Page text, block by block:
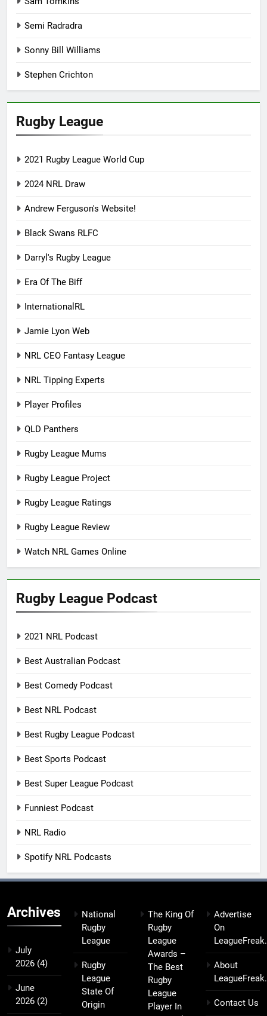
Semi Radradra
Sonny Bill Williams
Stephen Crichton
Rugby League
2021 Rugby League World Cup
2024 NRL Draw
Andrew Ferguson's Website!
Black Swans RLFC
Darryl's Rugby League
Era Of The Biff
InternationalRL
Jamie Lyon Web
NRL CEO Fantasy League
NRL Tipping Experts
Player Profiles
QLD Panthers
Rugby League Mums
Rugby League Project
Rugby League Ratings
Rugby League Review
Watch NRL Games Online
Rugby League Podcast
2021 NRL Podcast
Best Australian Podcast
Best Comedy Podcast
Best NRL Podcast
Best Rugby League Podcast
Best Sports Podcast
Best Super League Podcast
Funniest Podcast
NRL Radio
Spotify NRL Podcasts
Archives
July
2026 (4)
June
2026 (2)
National
Rugby
League
Rugby
League
State Of
Origin
The King Of
Rugby
League
Awards –
The Best
Rugby
League
Player In
Advertise
On
About
Contact Us